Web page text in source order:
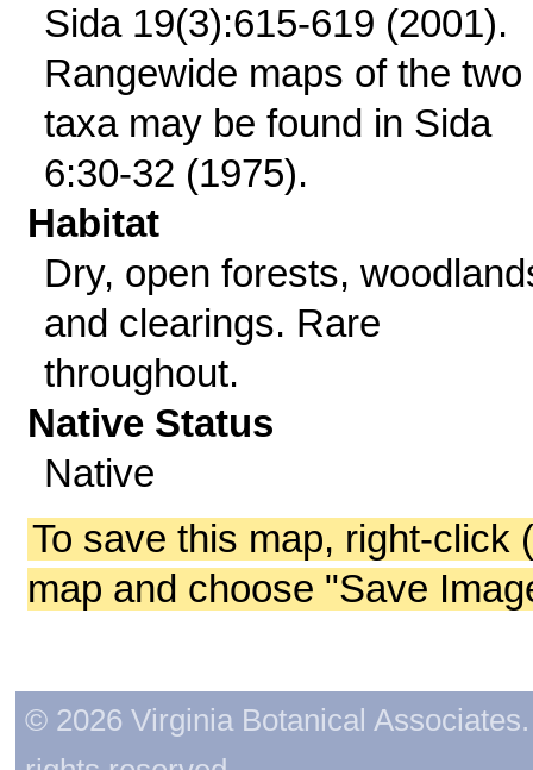
Sida 19(3):615-619 (2001).
Rangewide maps of the two
taxa may be found in Sida
6:30-32 (1975).
Habitat
Dry, open forests,
and clearings. Rare
throughout.
Native Status
Native
To save this map, right-click
map and choose "Save
© 2026 Virginia Botanical